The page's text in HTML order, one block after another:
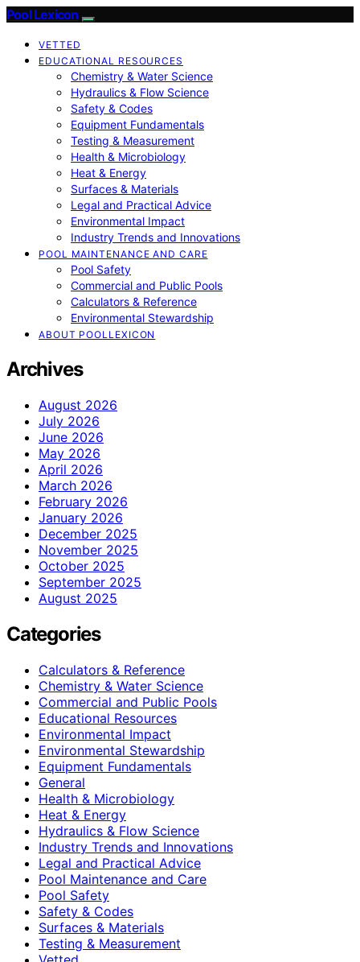
Pool Lexicon
VETTED
EDUCATIONAL RESOURCES
Chemistry & Water Science
Hydraulics & Flow Science
Safety & Codes
Equipment Fundamentals
Testing & Measurement
Health & Microbiology
Heat & Energy
Surfaces & Materials
Legal and Practical Advice
Environmental Impact
Industry Trends and Innovations
POOL MAINTENANCE AND CARE
Pool Safety
Commercial and Public Pools
Calculators & Reference
Environmental Stewardship
ABOUT POOLLEXICON
Archives
August 2026
July 2026
June 2026
May 2026
April 2026
March 2026
February 2026
January 2026
December 2025
November 2025
October 2025
September 2025
August 2025
Categories
Calculators & Reference
Chemistry & Water Science
Commercial and Public Pools
Educational Resources
Environmental Impact
Environmental Stewardship
Equipment Fundamentals
General
Health & Microbiology
Heat & Energy
Hydraulics & Flow Science
Industry Trends and Innovations
Legal and Practical Advice
Pool Maintenance and Care
Pool Safety
Safety & Codes
Surfaces & Materials
Testing & Measurement